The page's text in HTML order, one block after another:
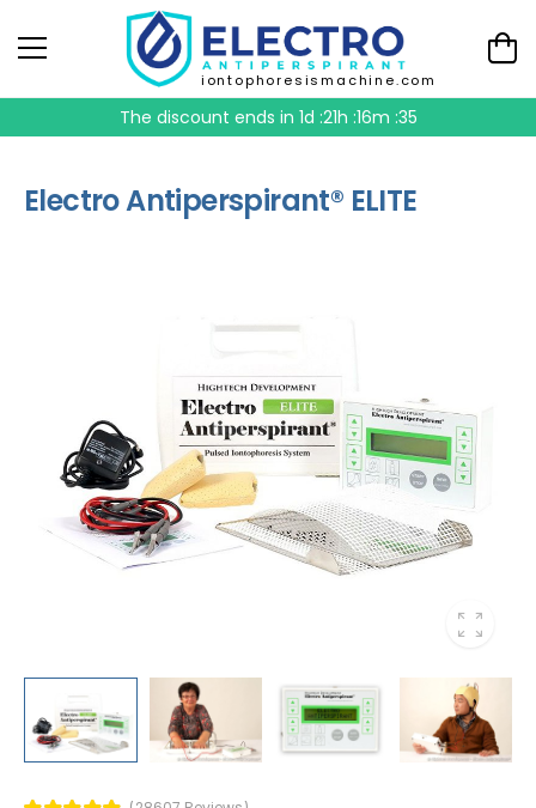
iontophoresismachine.com
The discount ends in 1d :21h :16m :35
Electro Antiperspirant® ELITE